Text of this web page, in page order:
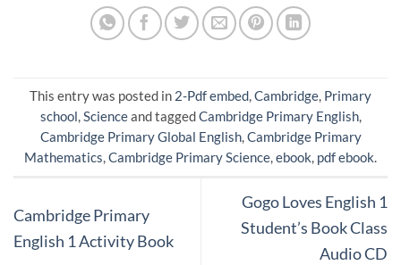
This entry was posted in 2-Pdf embed,Cambridge, Primary
school,Scienceand taggedCambridge Primary English,
Cambridge Primary Global English,Cambridge Primary
Mathematics,Cambridge Primary Science,ebook, pdf ebook.
Cambridge Primary
English 1 Activity Book
Gogo Loves English 1
Student’s Book Class
Audio CD